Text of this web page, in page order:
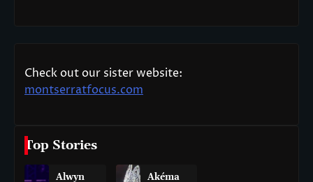
Check out our sister website:
montserratfocus.com
Top Stories
Alwyn
Akéma